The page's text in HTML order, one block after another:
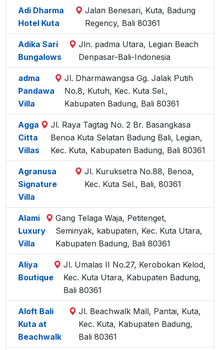
Adi Dharma
Hotel Kuta
Jalan Benesari, Kuta, Badung
Regency, Bali 80361
Adika Sari
Bungalows
Jln. padma Utara, Legian Beach
Denpasar-Bali-Indonesia
adma
Pandawa
Villa
Jl. Dharmawangsa Gg. Jalak Putih
No.8, Kutuh, Kec. Kuta Sel.,
Kabupaten Badung, Bali 80361
Agga
Citta
Villas
Jl. Raya Tagtag No. 2 Br. Basangkasa
Benoa Kuta Selatan Badung Bali, Legian,
Kec. Kuta, Kabupaten Badung, Bali 80361
Agranusa
Signature
Villa
Jl. Kuruksetra No.88, Benoa,
Kec. Kuta Sel., Bali, 80361
Alami
Luxury
Villa
Gang Telaga Waja, Petitenget,
Seminyak, kabupaten, Kec. Kuta Utara,
Kabupaten Badung, Bali 80361
Aliya
Boutique
Jl. Umalas II No.27, Kerobokan Kelod,
Kec. Kuta Utara, Kabupaten Badung,
Bali 80361
Aloft Bali
Kuta at
Beachwalk
Jl. Beachwalk Mall, Pantai, Kuta,
Kec. Kuta, Kabupaten Badung,
Bali 80361